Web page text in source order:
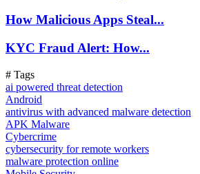
How Malicious Apps Steal...
KYC Fraud Alert: How...
# Tags
ai powered threat detection
Android
antivirus with advanced malware detection
APK Malware
Cybercrime
cybersecurity for remote workers
malware protection online